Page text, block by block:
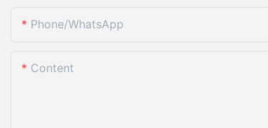
Phone/whatsApp
Content